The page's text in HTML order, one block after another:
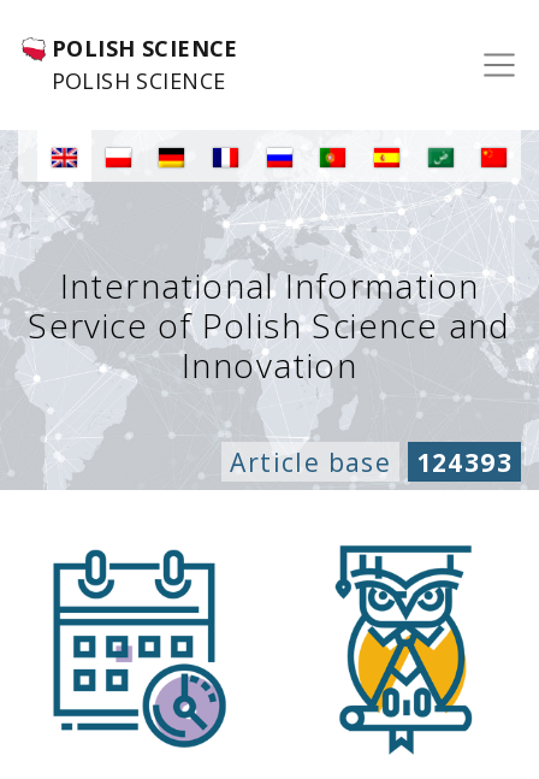
POLISH SCIENCE
POLISH SCIENCE
International Information
Service of Polish Science and
Innovation
Article base 124393